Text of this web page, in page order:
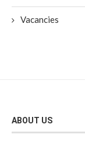
Vacancies
ABOUT US